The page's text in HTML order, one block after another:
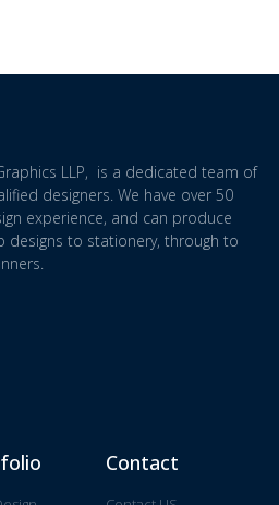
LLP, is a dedicated team of
designers. We have over 50
experience, and can produce
designs to stationery, through to
Contact